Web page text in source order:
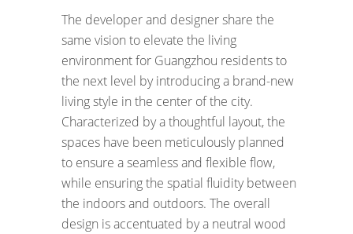
The developer and designer share the
same vision to elevate the living
environment for Guangzhou residents to
the next level by introducing a brand-new
living style in the center of the city.
Characterized by a thoughtful layout, the
spaces have been meticulously planned
to ensure a seamless and flexible flow,
while ensuring the spatial fluidity between
the indoors and outdoors. The overall
design is accentuated by a neutral wood